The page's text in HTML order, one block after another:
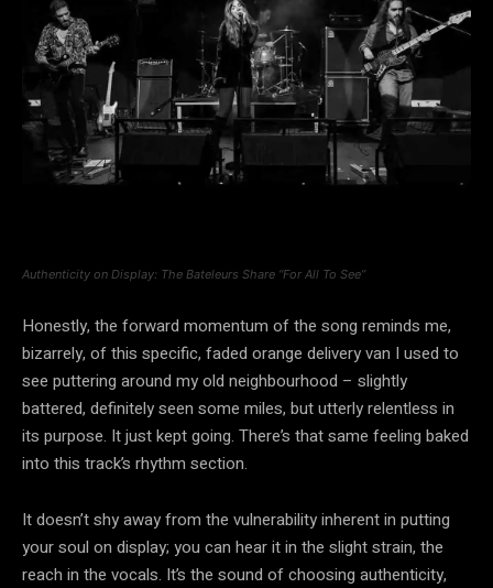
Authenticity on Display: The Bateleurs Share “For All To See”
Honestly, the forward momentum of the song reminds me,
bizarrely, of this specific, faded orange delivery van I used to
see puttering around my old neighbourhood – slightly
battered, definitely seen some miles, but utterly relentless in
its purpose. It just kept going. There’s that same feeling baked
into this track’s rhythm section.
It doesn’t shy away from the vulnerability inherent in putting
your soul on display; you can hear it in the slight strain, the
reach in the vocals. It’s the sound of choosing authenticity,